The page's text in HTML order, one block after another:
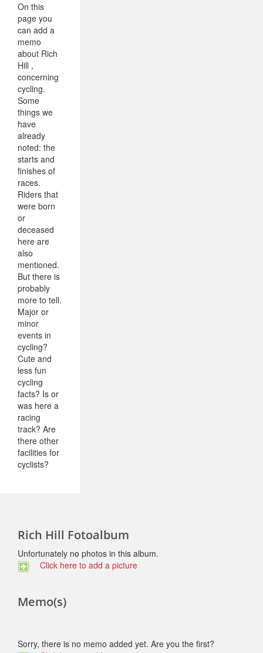
On this
page you
can add a
memo
about Rich
Hill ,
concerning
cycling.
Some
things we
have
already
noted: the
starts and
finishes of
races.
Riders that
were born
or
deceased
here are
also
mentioned.
But there is
probably
more to tell.
Major or
minor
events in
cycling?
Cute and
less fun
cycling
facts? Is or
was here a
racing
track? Are
there other
facilities for
cyclists?
Rich Hill Fotoalbum
Unfortunately no photos in this album.
Click here to add a picture
Memo(s)
Sorry, there is no memo added yet. Are you the first?